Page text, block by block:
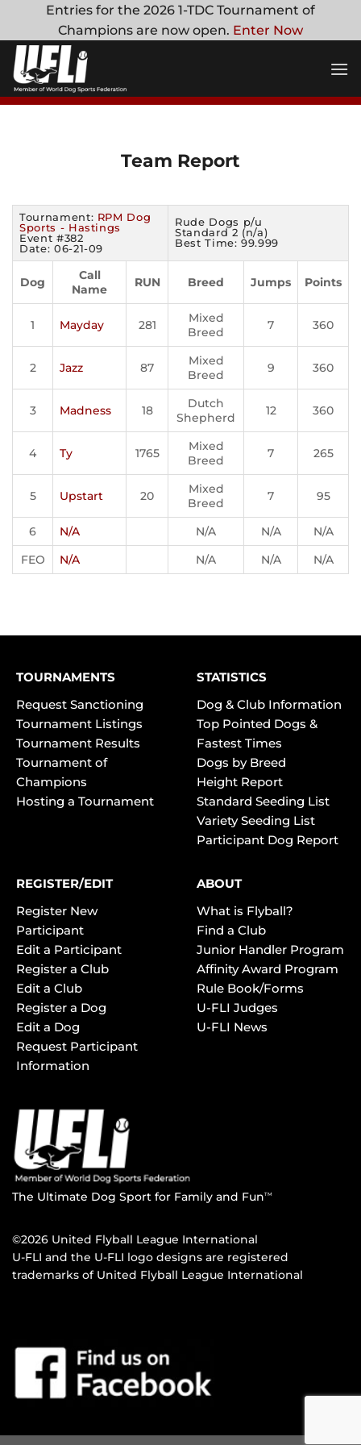
content
Entries for the 2026 1-TDC Tournament of
Champions are now open. Enter Now
Team Report
Tournament: RPM Dog
Sports - Hastings
Event #382
Date: 06-21-09
Rude Dogs p/u
Standard 2 (n/a)
Best Time: 99.999
Dog
Call
Name
RUN Breed Jumps Points
1 Mayday 281
Mixed
Breed
7 360
2 Jazz 87
Mixed
Breed
9 360
3 Madness 18
Dutch
Shepherd
12 360
4 Ty 1765
Mixed
Breed
7 265
5 Upstart 20
Mixed
Breed
7 95
6 N/A N/A N/A
N/A
FEO
N/A N/A N/A N/A
TOURNAMENTS
Request Sanctioning
Tournament Listings
Tournament Results
Tournament of
Champions
Hosting a Tournament
STATISTICS
Dog & Club Information
Top Pointed Dogs &
Fastest Times
Dogs by Breed
Height Report
Standard Seeding List
Variety Seeding List
Participant Dog Report
REGISTER/EDIT
Register New
Participant
Edit a Participant
Register a Club
Edit a Club
Register a Dog
Edit a Dog
Request Participant
Information
ABOUT
What is Flyball?
Find a Club
Junior Handler Program
Affinity Award Program
Rule Book/Forms
U-FLI Judges
U-FLI News
The Ultimate Dog Sport for Family and FunTM
©2026 United Flyball League International
U-FLI and the U-FLI logo designs are registered
trademarks of United Flyball League International